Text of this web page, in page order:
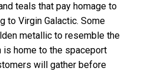
teals that pay homage to
to Virgin Galactic. Some
metallic to resemble the
is home to the spaceport
will gather before